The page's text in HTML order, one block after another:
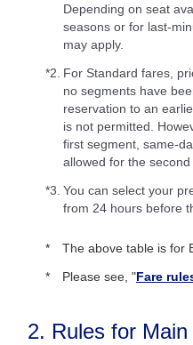
Depending on seat
seasons or for last-
may apply.
*2. For Standard fares,
no segments have
reservation to an
is not permitted.
first segment, same-
allowed for the
*3. You can select your
from 24 hours before
The above table is for
Please see, "Fare
2. Rules for